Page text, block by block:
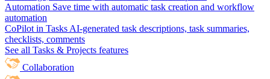
Automation Save time with automatic task creation and workflow
automation
CoPilot in Tasks AI-generated task descriptions, task summaries,
checklists, comments
See all Tasks & Projects features
Collaboration